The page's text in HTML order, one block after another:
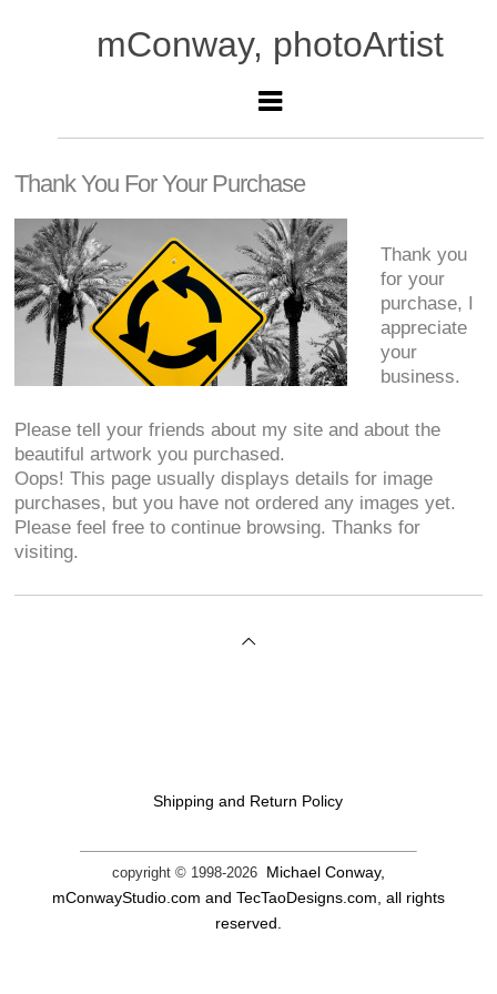
mConway, photoArtist
Thank You For Your Purchase
Thank you
for your
purchase, I
appreciate
your
business.
Please tell your friends about my site and about the
beautiful artwork you purchased.
Oops! This page usually displays details for image
purchases, but you have not ordered any images yet.
Please feel free to continue browsing. Thanks for
visiting.
Shipping and Return Policy
copyright © 1998-2026 Michael Conway,
mConwayStudio.com and TecTaoDesigns.com, all rights
reserved.